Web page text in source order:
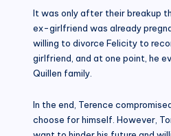
It was only after their breakup
ex-girlfriend was already
willing to divorce Felicity to
girlfriend, and at one point, he
Quillen family.
In the end, Terence
choose for himself. However,